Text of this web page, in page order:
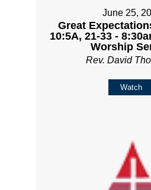
June 25,
Great
10:5A, 21-33 -
Worship
Rev. David
Watch